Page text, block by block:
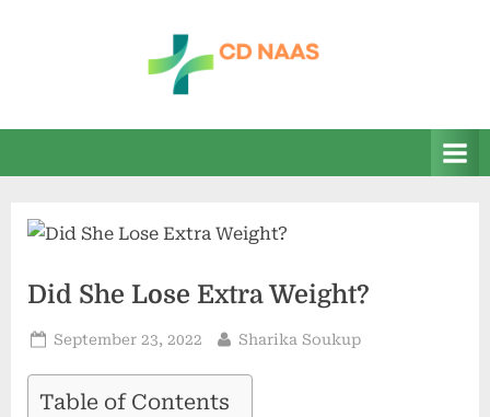
n
a
health
Did She Lose Extra Weight?
Posted
September 23, 2022 By
Sharika Soukup
Table of Contents